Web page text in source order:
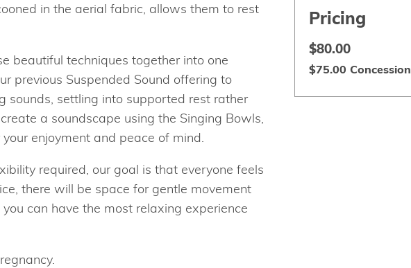
in the aerial fabric, allows them to rest
beautiful techniques together into one
previous Suspended Sound offering to
sounds, settling into supported rest rather
a soundscape using the Singing Bowls,
enjoyment and peace of mind.
required, our goal is that everyone feels
there will be space for gentle movement
can have the most relaxing experience
Pricing
$80.00
$75.00 Concession